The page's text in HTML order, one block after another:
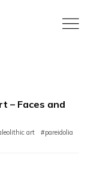
– Faces and
art #pareidolia